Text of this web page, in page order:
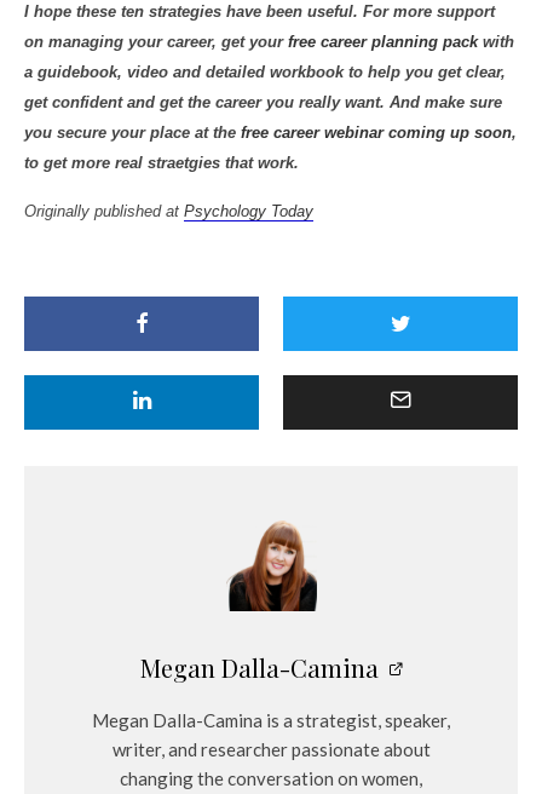
I hope these ten strategies have been useful. For more support
on managing your career, get your free career planning packwith
a guidebook, video and detailed workbook to help you get clear,
get confident and get the career you really want. And make sure
you secure your place at the free career webinar coming up soon,
to get more real straetgies that work.
Originally published at Psychology Today
Megan Dalla-Camina
Megan Dalla-Camina is a strategist, speaker,
writer, and researcher passionate about
changing the conversation on women,